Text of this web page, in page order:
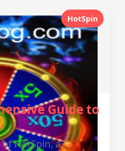
HotSpin
Guide to
HotSpin, a